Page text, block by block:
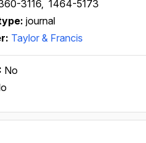
3116, 1464-5173
journal
Taylor & Francis
No